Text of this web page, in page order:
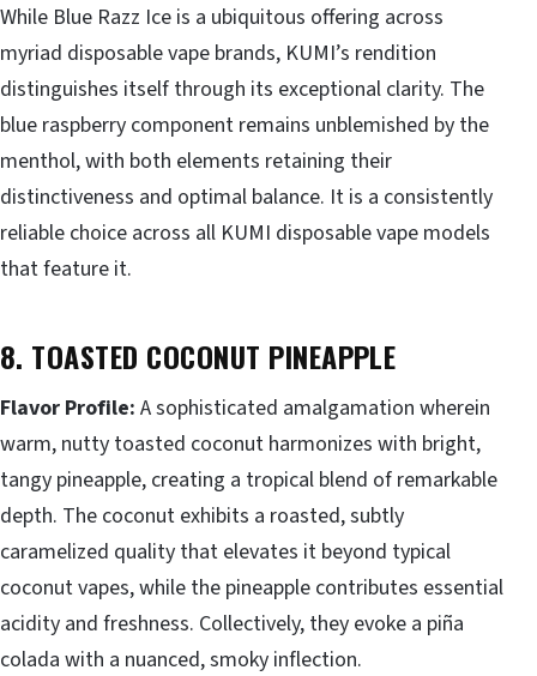
While Blue Razz Ice is a ubiquitous offering across
myriad disposable vape brands, KUMI’s rendition
distinguishes itself through its exceptional clarity. The
blue raspberry component remains unblemished by the
menthol, with both elements retaining their
distinctiveness and optimal balance. It is a consistently
reliable choice across all KUMI disposable vape models
that feature it.
8. TOASTED COCONUT PINEAPPLE
Flavor Profile: A sophisticated amalgamation wherein
warm, nutty toasted coconut harmonizes with bright,
tangy pineapple, creating a tropical blend of remarkable
depth. The coconut exhibits a roasted, subtly
caramelized quality that elevates it beyond typical
coconut vapes, while the pineapple contributes essential
acidity and freshness. Collectively, they evoke a piña
colada with a nuanced, smoky inflection.